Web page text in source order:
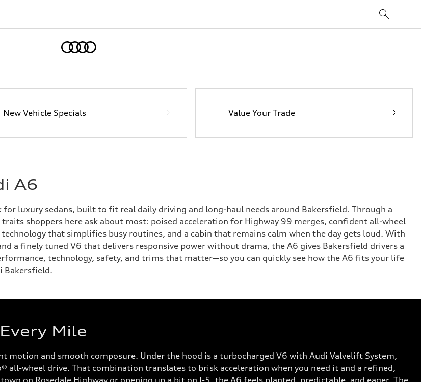
New Vehicle Specials Value Your Trade
A6
luxury sedans, built to fit real daily driving and long-haul needs around Bakersfield. Through a
shoppers here ask about most: poised acceleration for Highway 99 merges, confident all-wheel
that simplifies busy routines, and a cabin that remains calm when the day gets loud. With
a finely tuned V6 that delivers responsive power without drama, the A6 gives Bakersfield drivers a
technology, safety, and trims that matter—so you can quickly see how the A6 fits your life
Bakersfield.
Mile
motion and smooth composure. Under the hood is a turbocharged V6 with Audi Valvelift System,
all-wheel drive. That combination translates to brisk acceleration when you need it and a refined,
on Rosedale Highway or opening up a bit on I-5, the A6 feels planted, predictable, and eager. The